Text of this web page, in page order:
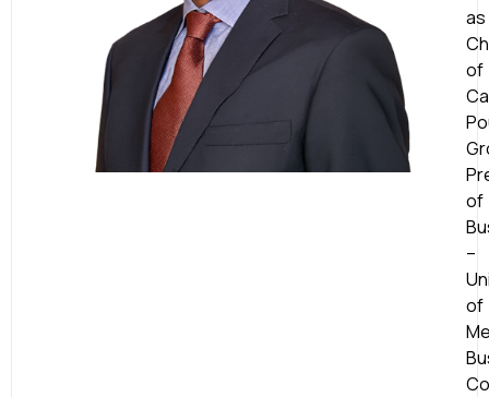
as
of
of
–
of